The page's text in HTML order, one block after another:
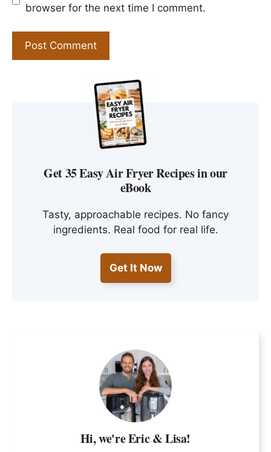
browser for the next time I comment.
Get 35 Easy Air Fryer Recipes in our
eBook
Tasty, approachable recipes. No fancy
ingredients. Real food for real life.
Get It Now
Hi, we're Eric & Lisa!